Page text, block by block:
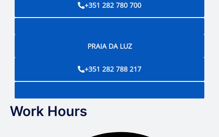
+351 282 780 700
PRAIA DA LUZ
+351 282 788 217
Work Hours